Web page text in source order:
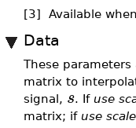
[3] Available
Data
These
matrix to
signal, s. Ifuse
matrix; ifuse